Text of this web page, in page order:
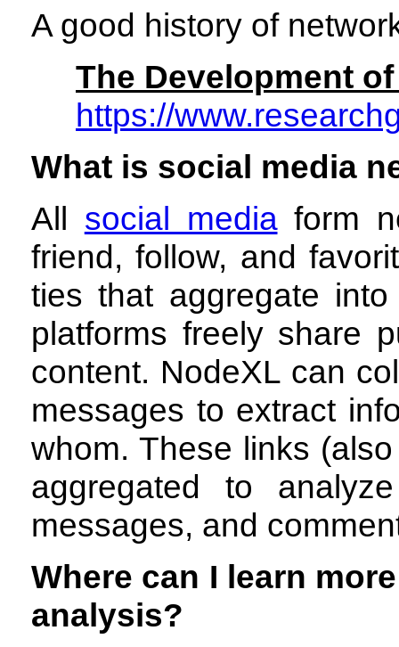
A good history of
The Development
https://
What is social media
All social mediaform
friend, follow, and
ties that aggregate
platforms freely share
content. NodeXL can
messages to extract
whom. These links
aggregated to
messages, and
Where can I learn
analysis?